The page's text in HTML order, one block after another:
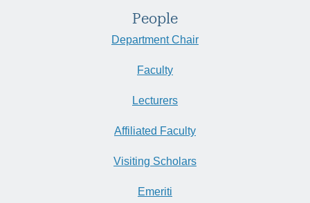
People
Department Chair
Faculty
Lecturers
Affiliated Faculty
Visiting Scholars
Emeriti